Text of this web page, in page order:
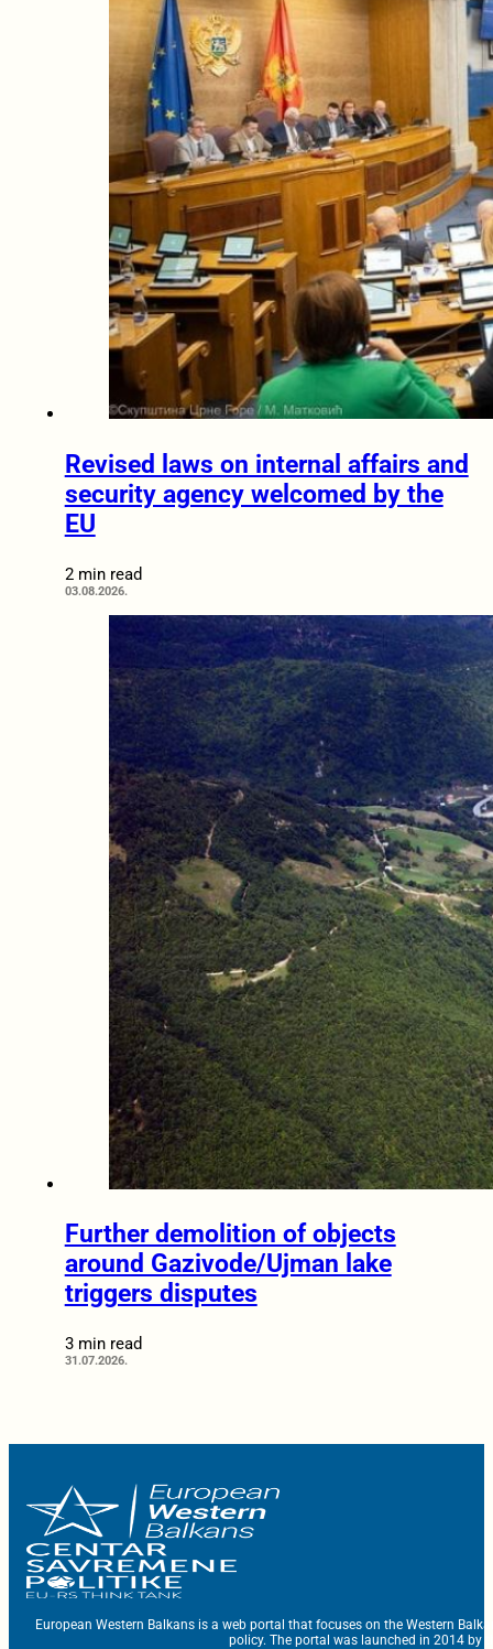
Revised laws on internal affairs and
security agency welcomed by the
EU
2 min read
03.08.2026.
Further demolition of objects
around Gazivode/Ujman lake
triggers disputes
3 min read
31.07.2026.
European Western Balkans is a web portal that focuses on the Western
policy. The portal was launched in 2014 by